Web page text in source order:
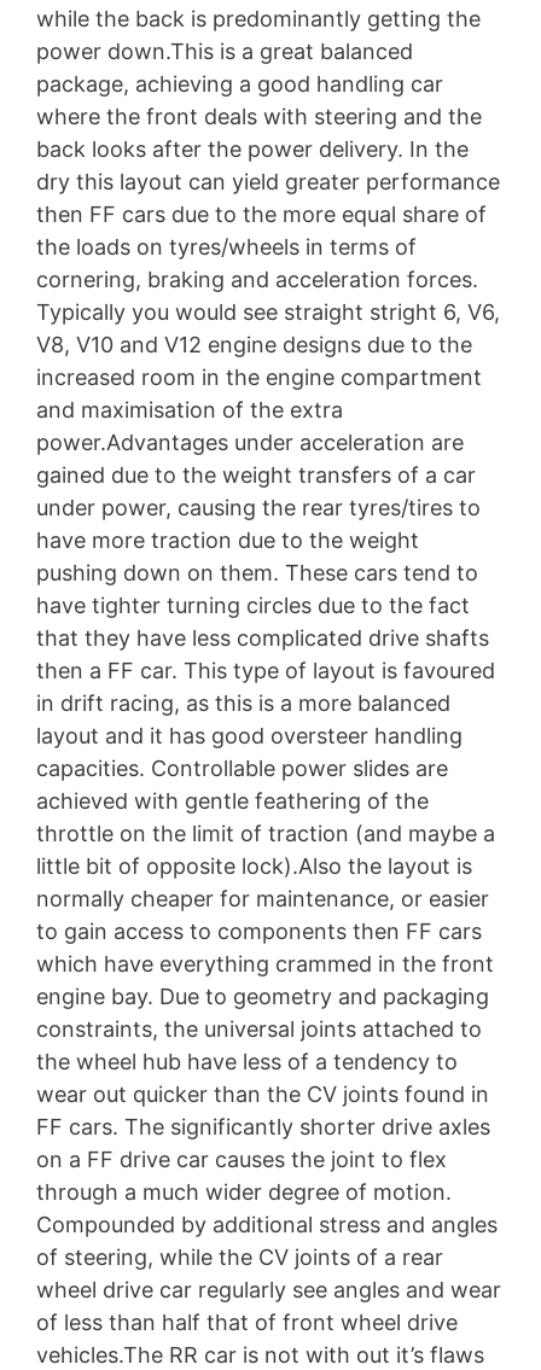
while the back is predominantly getting the
power down.This is a great balanced
package, achieving a good handling car
where the front deals with steering and the
back looks after the power delivery. In the
dry this layout can yield greater performance
then FF cars due to the more equal share of
the loads on tyres/wheels in terms of
cornering, braking and acceleration forces.
Typically you would see straight stright 6, V6,
V8, V10 and V12 engine designs due to the
increased room in the engine compartment
and maximisation of the extra
power.Advantages under acceleration are
gained due to the weight transfers of a car
under power, causing the rear tyres/tires to
have more traction due to the weight
pushing down on them. These cars tend to
have tighter turning circles due to the fact
that they have less complicated drive shafts
then a FF car. This type of layout is favoured
in drift racing, as this is a more balanced
layout and it has good oversteer handling
capacities. Controllable power slides are
achieved with gentle feathering of the
throttle on the limit of traction (and maybe a
little bit of opposite lock).Also the layout is
normally cheaper for maintenance, or easier
to gain access to components then FF cars
which have everything crammed in the front
engine bay. Due to geometry and packaging
constraints, the universal joints attached to
the wheel hub have less of a tendency to
wear out quicker than the CV joints found in
FF cars. The significantly shorter drive axles
on a FF drive car causes the joint to flex
through a much wider degree of motion.
Compounded by additional stress and angles
of steering, while the CV joints of a rear
wheel drive car regularly see angles and wear
of less than half that of front wheel drive
vehicles.The RR car is not with out it’s flaws